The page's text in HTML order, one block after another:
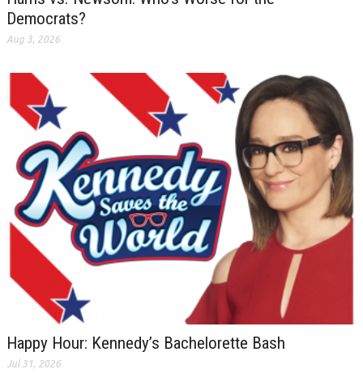
Democrats?
Aug 3, 2026
Happy Hour: Kennedy’s Bachelorette Bash
Jul 31, 2026